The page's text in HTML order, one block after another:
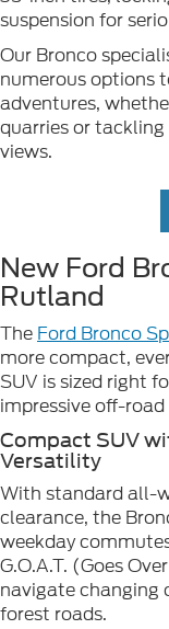
suspension for
Our Bronco
numerous options
adventures,
quarries or
views.
New Ford
Rutland
The Ford Bronco
more compact,
SUV is sized right
impressive off-
Compact SUV
Versatility
With standard all-
clearance, the
weekday
G.O.A.T. (Goes
navigate changing
forest roads.